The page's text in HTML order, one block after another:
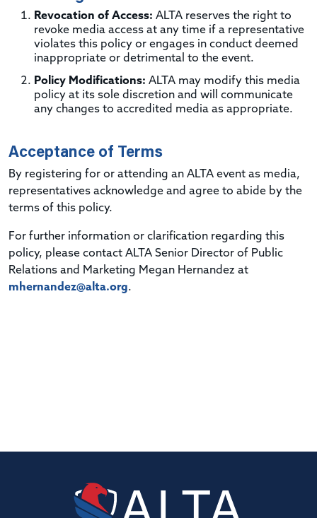
Revocation of Access: ALTA reserves the right to
revoke media access at any time if a representative
violates this policy or engages in conduct deemed
inappropriate or detrimental to the event.
Policy Modifications: ALTA may modify this media
policy at its sole discretion and will communicate
any changes to accredited media as appropriate.
Acceptance of Terms
By registering for or attending an ALTA event as media,
representatives acknowledge and agree to abide by the
terms of this policy.
For further information or clarification regarding this
policy, please contact ALTA Senior Director of Public
Relations and Marketing Megan Hernandez at
mhernandez@alta.org.